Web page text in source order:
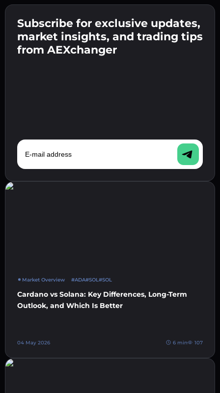
Enter your crypto wallet address 👉 continue
to the next step.
Confirm your identity 👉 proceed to the final
step.
Send the deposit 👉 receive crypto or fiat in
your wallet.
Subscribe for exclusive updates,
market insights, and trading tips
from AEXchanger
E-mail address
Market Overview #ADA#SOL #SOL
Cardano vs Solana: Key Differences, Long-Term
Outlook, and Which Is Better
04 May 2026 6 min 107